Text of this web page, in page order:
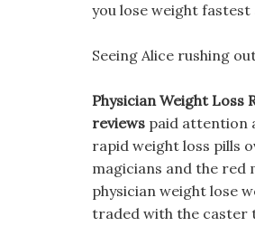
you lose weight fastest
Seeing Alice rushing
Physician Weight Loss
reviews paid attention
rapid weight loss pills
magicians and the red
physician weight lose
traded with the caster